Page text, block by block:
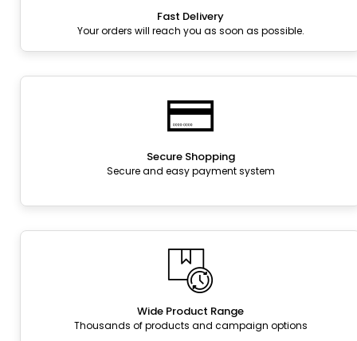
Fast Delivery
Your orders will reach you as soon as possible.
Secure Shopping
Secure and easy payment system
Wide Product Range
Thousands of products and campaign options